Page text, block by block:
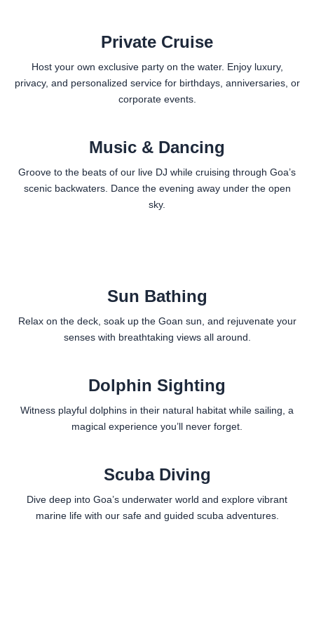
Private Cruise
Host your own exclusive party on the water. Enjoy luxury,
privacy, and personalized service for birthdays, anniversaries, or
corporate events.
Music & Dancing
Groove to the beats of our live DJ while cruising through Goa’s
scenic backwaters. Dance the evening away under the open
sky.
Sun Bathing
Relax on the deck, soak up the Goan sun, and rejuvenate your
senses with breathtaking views all around.
Dolphin Sighting
Witness playful dolphins in their natural habitat while sailing, a
magical experience you’ll never forget.
Scuba Diving
Dive deep into Goa’s underwater world and explore vibrant
marine life with our safe and guided scuba adventures.